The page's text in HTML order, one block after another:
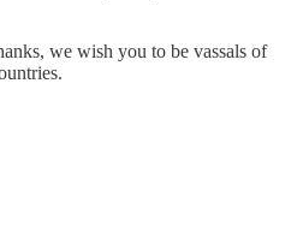
we wish you to be vassals of